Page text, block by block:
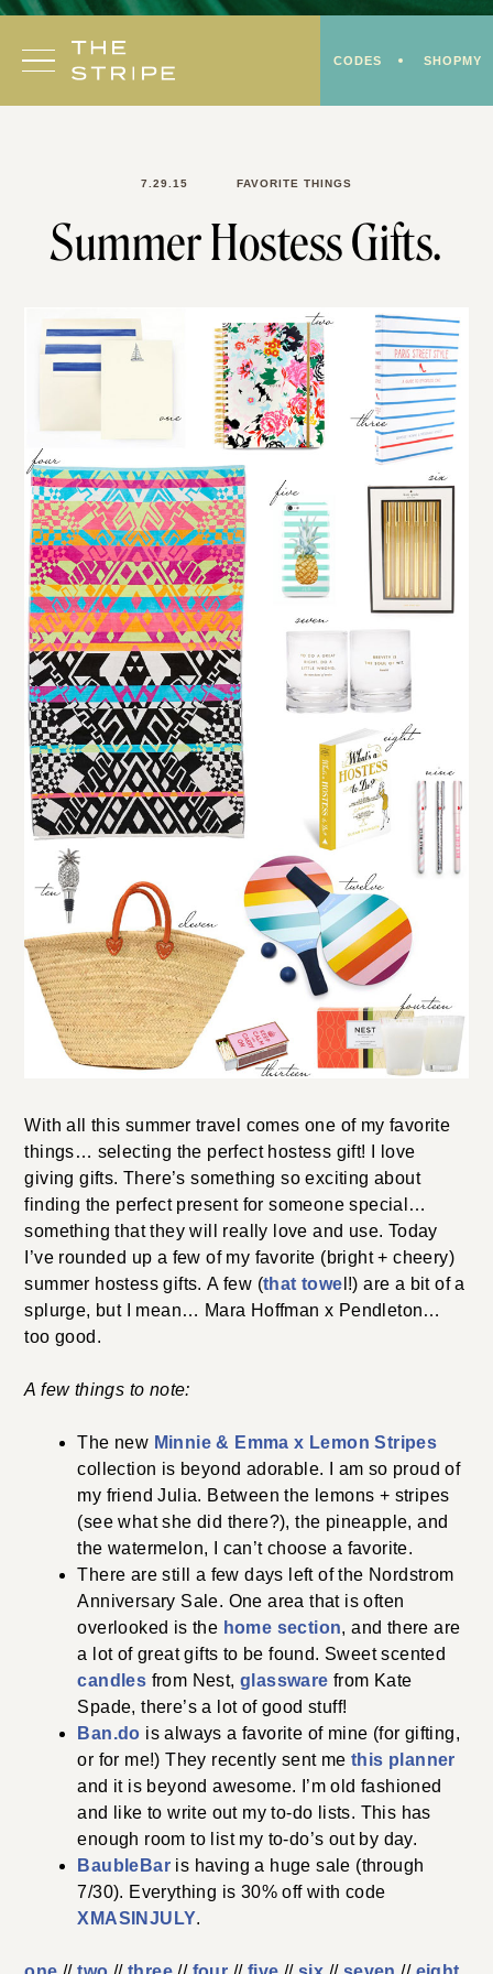
Skip
content
CODES SHOPMY
7.29.15 FAVORITE THINGS
Summer Hostess Gifts.
With all this summer travel comes one of my favorite
things… selecting the perfect hostess gift! I love
giving gifts. There’s something so exciting about
finding the perfect present for someone special…
something that they will really love and use. Today
I’ve rounded up a few of my favorite (bright + cheery)
summer hostess gifts. A few (that towe l!) are a bit of a
splurge, but I mean… Mara Hoffman x Pendleton…
too good.
A few things to note:
The new Minnie & Emma x Lemon Stripes
collection is beyond adorable. I am so proud of
my friend Julia. Between the lemons + stripes
(see what she did there?), the pineapple, and
the watermelon, I can’t choose a favorite.
There are still a few days left of the Nordstrom
Anniversary Sale. One area that is often
overlooked is the home section, and there are
a lot of great gifts to be found. Sweet scented
candles from Nest,glassware from Kate
Spade, there’s a lot of good stuff!
Ban.do is always a favorite of mine (for gifting,
or for me!) They recently sent methis planner
and it is beyond awesome. I’m old fashioned
and like to write out my to-do lists. This has
enough room to list my to-do’s out by day.
BaubleBar is having a huge sale (through
7/30). Everything is 30% off with code
XMASINJULY.